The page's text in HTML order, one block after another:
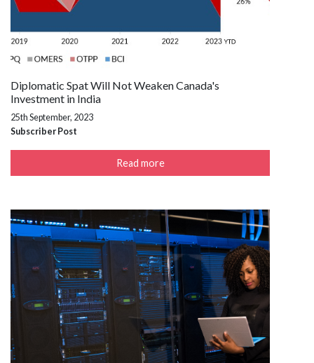
Diplomatic Spat Will Not Weaken Canada's
Investment in India
25th September, 2023
Subscriber Post
Read more